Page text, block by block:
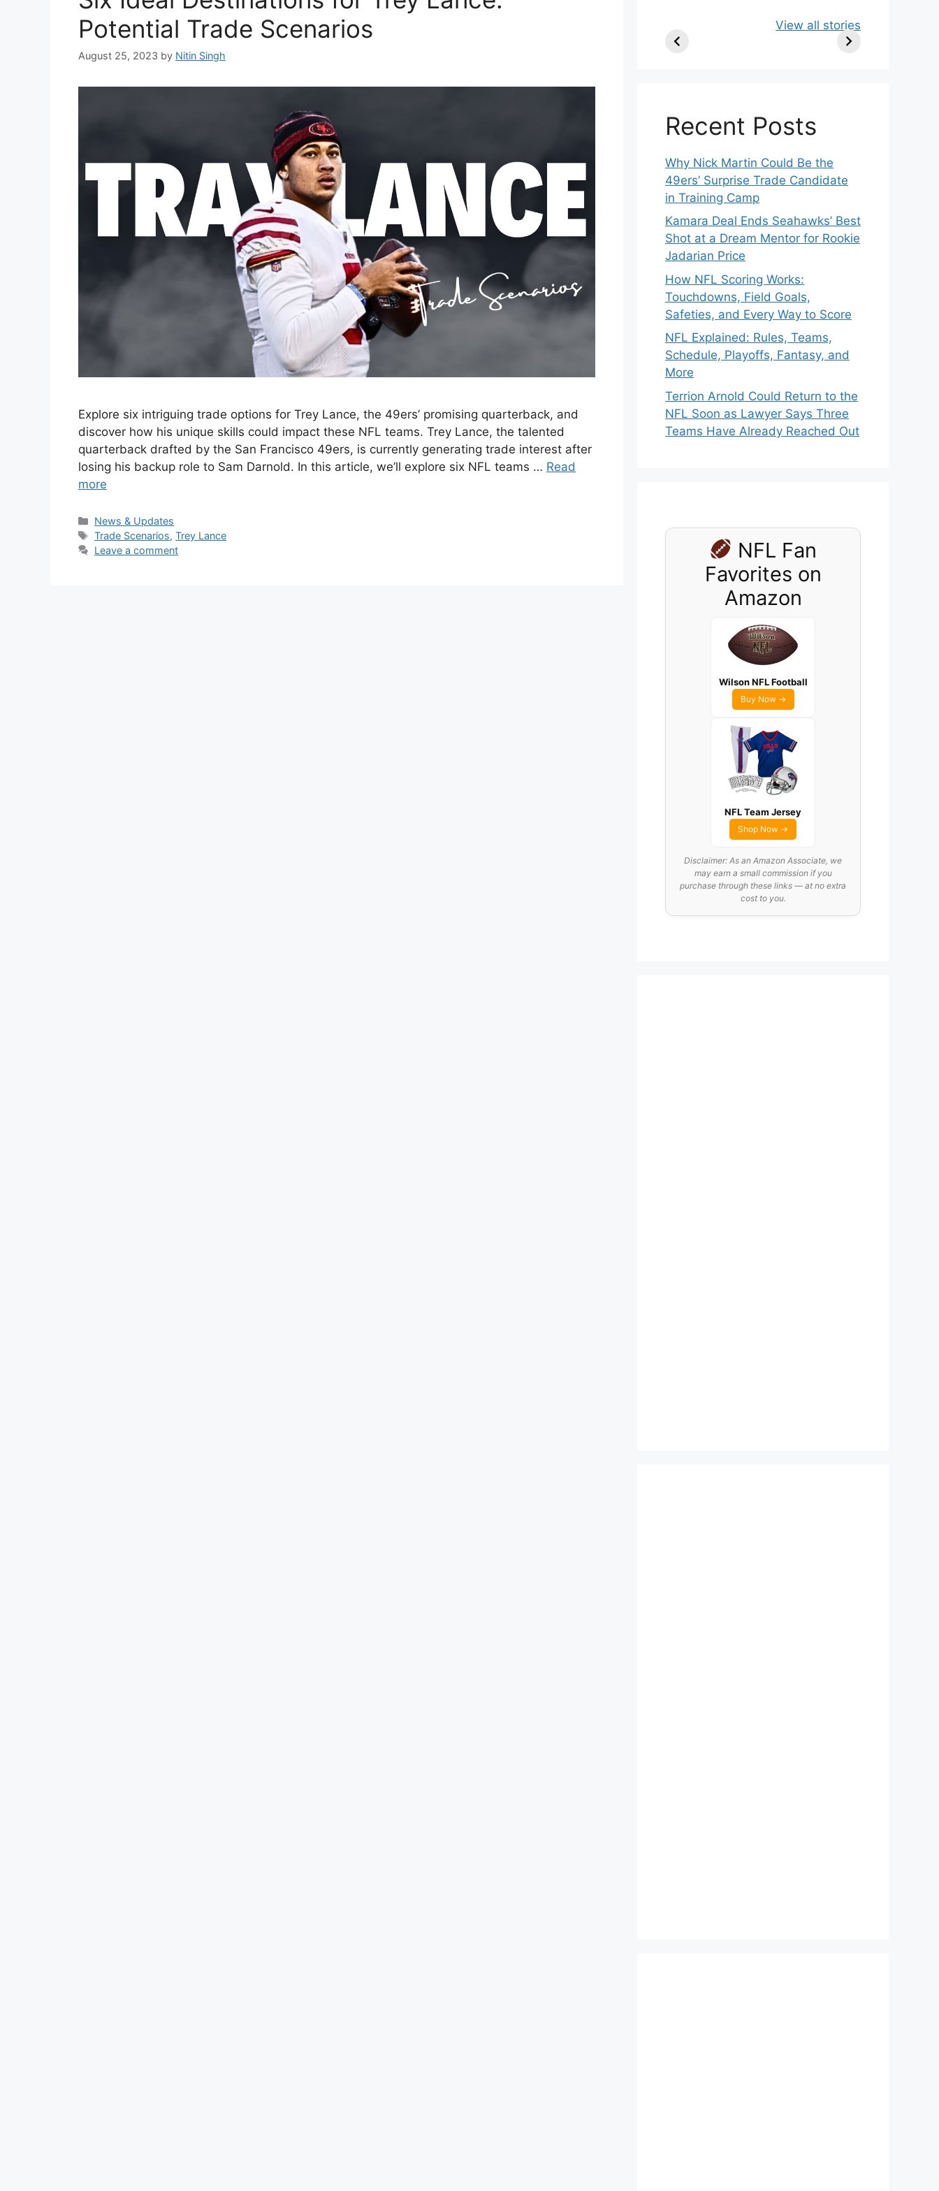
Potential Trade Scenarios
August 25, 2023 by Nitin Singh
Explore six intriguing trade options for Trey Lance, the 49ers’ promising quarterback, and
discover how his unique skills could impact these NFL teams. Trey Lance, the talented
quarterback drafted by the San Francisco 49ers, is currently generating trade interest after
losing his backup role to Sam Darnold. In this article, we’ll explore six NFL teams … Read
more
Categories
News & Updates
Tags
Trade Scenarios,Trey Lance
Leave a comment
TE, Sign Two
Surprising
Roster Move:
View all stories
Recent Posts
Why Nick Martin Could Be the
49ers’ Surprise Trade Candidate
in Training Camp
Kamara Deal Ends Seahawks’ Best
Shot at a Dream Mentor for Rookie
Jadarian Price
How NFL Scoring Works:
Touchdowns, Field Goals,
Safeties, and Every Way to Score
NFL Explained: Rules, Teams,
Schedule, Playoffs, Fantasy, and
More
Terrion Arnold Could Return to the
NFL Soon as Lawyer Says Three
Teams Have Already Reached Out
NFL Fan
Favorites on
Amazon
Wilson NFL Football
Buy Now →
NFL Team Jersey
Shop Now →
Disclaimer: As an Amazon Associate, we
may earn a small commission if you
purchase through these links — at no extra
cost to you.